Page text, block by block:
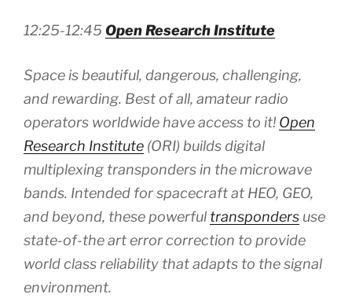
12:25-12:45 Open Research Institute
Space is beautiful, dangerous, challenging,
and rewarding. Best of all, amateur radio
operators worldwide have access to it!Open
Research Institute (ORI) builds digital
multiplexing transponders in the microwave
bands. Intended for spacecraft at HEO, GEO,
and beyond, these powerful transponders use
state-of-the art error correction to provide
world class reliability that adapts to the signal
environment.